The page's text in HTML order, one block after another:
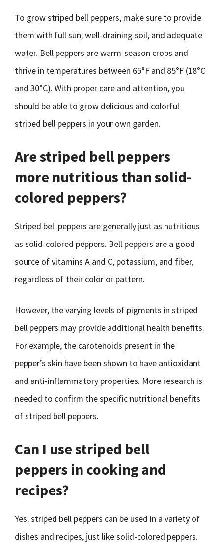
To grow striped bell peppers, make sure to provide
them with full sun, well-draining soil, and adequate
water. Bell peppers are warm-season crops and
thrive in temperatures between 65°F and 85°F (18°C
and 30°C). With proper care and attention, you
should be able to grow delicious and colorful
striped bell peppers in your own garden.
Are striped bell peppers
more nutritious than solid-
colored peppers?
Striped bell peppers are generally just as nutritious
as solid-colored peppers. Bell peppers are a good
source of vitamins A and C, potassium, and fiber,
regardless of their color or pattern.
However, the varying levels of pigments in striped
bell peppers may provide additional health benefits.
For example, the carotenoids present in the
pepper’s skin have been shown to have antioxidant
and anti-inflammatory properties. More research is
needed to confirm the specific nutritional benefits
of striped bell peppers.
Can I use striped bell
peppers in cooking and
recipes?
Yes, striped bell peppers can be used in a variety of
dishes and recipes, just like solid-colored peppers.